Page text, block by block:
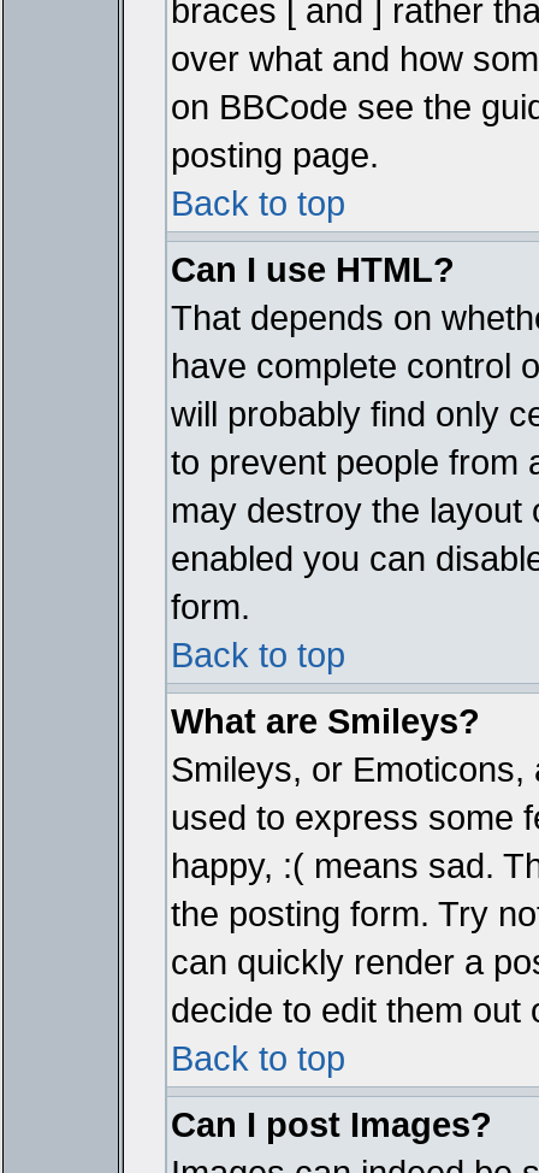
braces [ and ] rather
over what and how
on BBCode see the
posting page.
Back to top
Can I use HTML?
That depends on
have complete control
will probably find only
to prevent people from
may destroy the layout
enabled you can
form.
Back to top
What are Smileys?
Smileys, or
used to express some
happy, :( means sad.
the posting form. Try
can quickly render a
decide to edit them out
Back to top
Can I post Images?